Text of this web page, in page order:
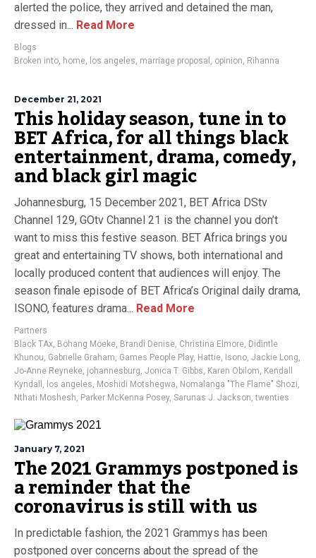
alerted the police, they arrived and detained the man,
dressed in... Read More
Blogs
Broken into, home, los angeles, marriage proposal , opinion, Rihanna
December 21, 2021
This holiday season, tune in to
BET Africa, for all things black
entertainment, drama, comedy,
and black girl magic
Johannesburg, 15 December 2021, BET Africa DStv
Channel 129, GOtv Channel 21 is the channel you don’t
want to miss this festive season. BET Africa brings you
great and entertaining TV shows, both international and
locally produced content that audiences will enjoy. The
season finale episode of BET Africa’s Original daily drama,
ISONO, features drama... Read More
Partners
Black TAx, Bohang Moeke, Brandi Denise, Christina Elmore, Didintle
Khunou, Gabrielle Graham, Games People Play, Hattie, Isono, Jackie Long,
Jo-Anne Reyneke, johannesburg, Jonica T. Gibbs, Karen Obilom, Kendall
Kyndall , los angeles, Moshidi Motshegwa, Nomalanga "The Flame" Shozi,
Nthati Moshesh, Parker McKenna Posey, Sarunas J. Jackson,twenties
January 7, 2021
The 2021 Grammys postponed is
a reminder that the
coronavirus is still with us
In predictable fashion, the 2021 Grammys has been
postponed over concerns about the spread of the